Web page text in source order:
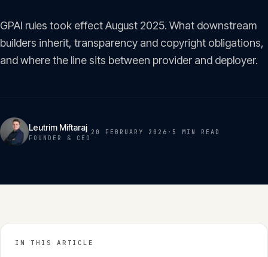
Portfolio 04
Insights
Glossary
GPAI rules took effect August 2025. What downstream
builders inherit, transparency and copyright obligations,
and where the line sits between provider and deployer.
Leutrim Miftaraj
FOUNDER & CEO
20 FEBRUARY 2026 · 5 MIN READ
IN THIS ARTICLE